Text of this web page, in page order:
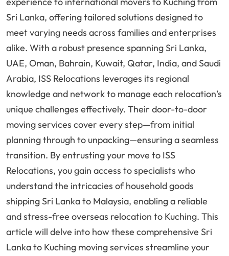
Sri Lanka, offering tailored solutions designed to
meet varying needs across families and enterprises
alike. With a robust presence spanning Sri Lanka,
UAE, Oman, Bahrain, Kuwait, Qatar, India, and Saudi
Arabia, ISS Relocations leverages its regional
knowledge and network to manage each relocation’s
unique challenges effectively. Their door-to-door
moving services cover every step—from initial
planning through to unpacking—ensuring a seamless
transition. By entrusting your move to ISS
Relocations, you gain access to specialists who
understand the intricacies of household goods
shipping Sri Lanka to Malaysia, enabling a reliable
and stress-free overseas relocation to Kuching. This
article will delve into how these comprehensive Sri
Lanka to Kuching moving services streamline your